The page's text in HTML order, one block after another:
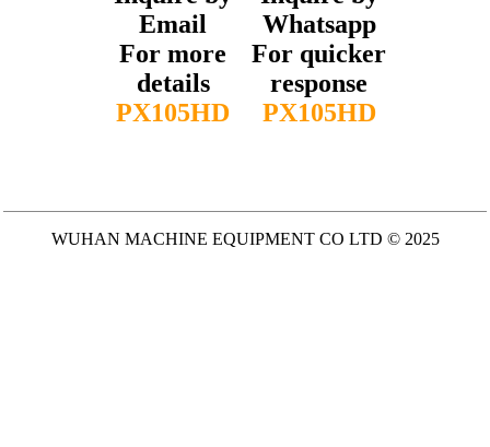
Email
For more
details
PX105HD
Whatsapp
For quicker
response
PX105HD
WUHAN MACHINE EQUIPMENT CO LTD © 2025